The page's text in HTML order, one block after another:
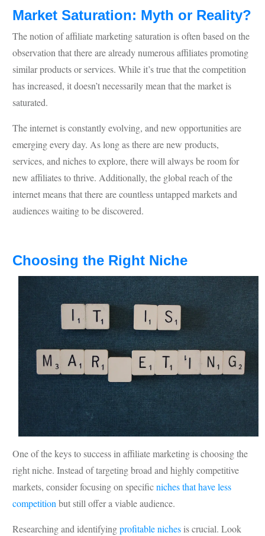
Market Saturation: Myth or Reality?
The notion of affiliate marketing saturation is often based on the
observation that there are already numerous affiliates promoting
similar products or services. While it’s true that the competition
has increased, it doesn’t necessarily mean that the market is
saturated.
The internet is constantly evolving, and new opportunities are
emerging every day. As long as there are new products,
services, and niches to explore, there will always be room for
new affiliates to thrive. Additionally, the global reach of the
internet means that there are countless untapped markets and
audiences waiting to be discovered.
Choosing the Right Niche
One of the keys to success in affiliate marketing is choosing the
right niche. Instead of targeting broad and highly competitive
markets, consider focusing on specificniches that have less
competition but still offer a viable audience.
Researching and identifyingprofitable niches is crucial. Look